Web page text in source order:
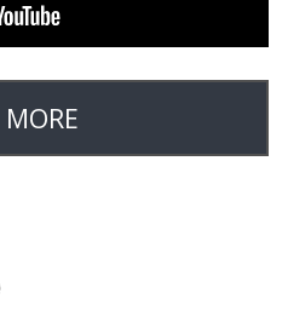
MORE